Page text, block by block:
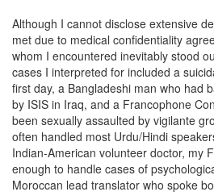
Although I cannot disclose extensive
met due to medical confidentiality
whom I encountered inevitably stood
cases I interpreted for included a
first day, a Bangladeshi man who had
by ISIS in Iraq, and a Francophone
been sexually assaulted by vigilante
often handled most Urdu/Hindi
Indian-American volunteer doctor, my
enough to handle cases of
Moroccan lead translator who spoke